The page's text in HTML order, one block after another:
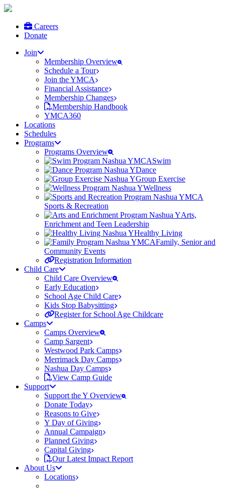
Careers
Donate
Join
Membership Overview
Schedule a Tour
Join the YMCA
Financial Assistance
Membership Changes
Membership Handbook
YMCA360
Locations
Schedules
Programs
Programs Overview
Swim
Dance
Group Exercise
Wellness
Sports & Recreation
Arts,
Enrichment and Teen Leadership
Healthy Living
Family, Senior and
Community Events
Registration Information
Child Care
Child Care Overview
Early Education
School Age Child Care
Kids Stop Babysitting
Register for School Age Childcare
Camps
Camps Overview
Camp Sargent
Westwood Park Camps
Merrimack Day Camps
Nashua Day Camps
View Camp Guide
Support
Support the Y Overview
Donate Today
Reasons to Give
Y Day of Giving
Annual Campaign
Planned Giving
Capital Giving
Our Latest Impact Report
About Us
Locations